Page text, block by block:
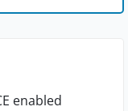
enabled